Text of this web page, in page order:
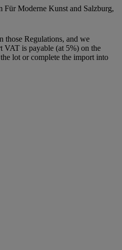
Für Moderne Kunst and Salzburg,
those Regulations, and we
VAT is payable (at 5%) on the
lot or complete the import into